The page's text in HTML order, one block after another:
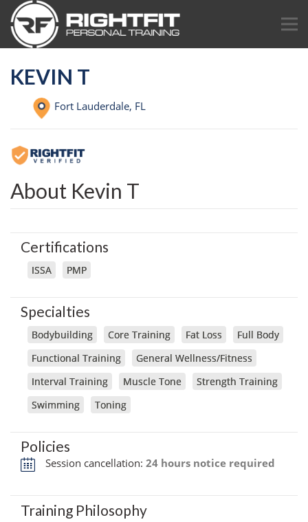
KEVIN T
Fort Lauderdale, FL
About Kevin T
Certifications
ISSA PMP
Specialties
Bodybuilding Core Training Fat Loss
Full Body
Functional Training
General Wellness/Fitness
Interval Training
Muscle Tone
Strength Training
Swimming
Toning
Policies
Session cancellation: 24 hours notice required
Training Philosophy